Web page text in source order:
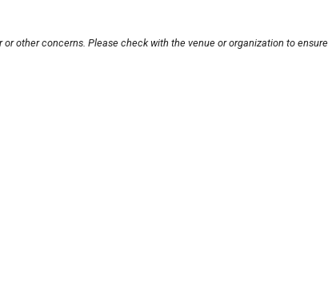
other concerns. Please check with the venue or organization to ensure